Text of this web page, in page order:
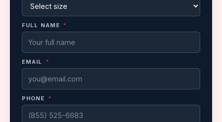
FULL NAME *
EMAIL *
PHONE *